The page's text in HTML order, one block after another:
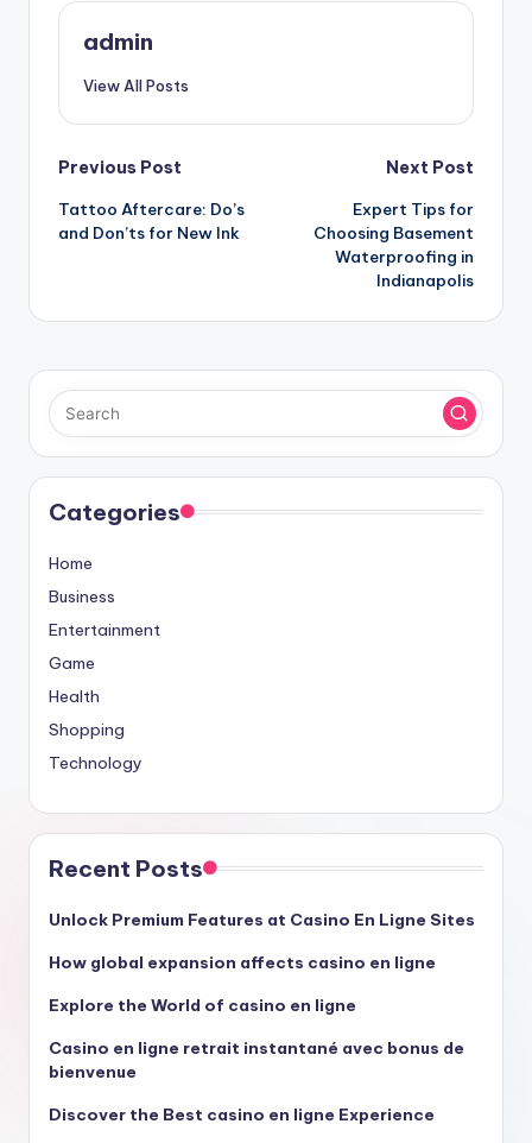
admin
View All Posts
Post
navigation
Previous Post
Tattoo Aftercare: Do’s
and Don’ts for New Ink
Next Post
Expert Tips for
Choosing Basement
Waterproofing in
Indianapolis
Categories
Home
Business
Entertainment
Game
Health
Shopping
Technology
Recent Posts
Unlock Premium Features at Casino En Ligne Sites
How global expansion affects casino en ligne
Explore the World of casino en ligne
Casino en ligne retrait instantané avec bonus de
bienvenue
Discover the Best casino en ligne Experience